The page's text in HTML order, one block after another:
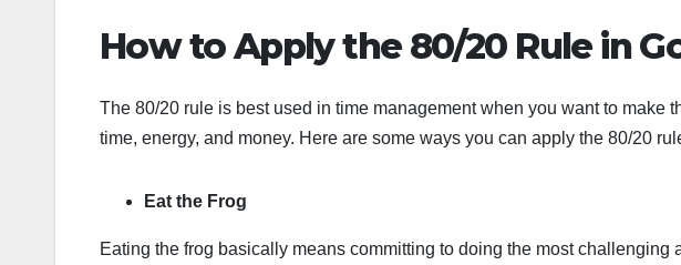
How to Apply the 80/20 Rule in
The 80/20 rule is best used in time management when you want to make
time, energy, and money. Here are some ways you can apply the 80/20
Eat the Frog
Eating the frog basically means committing to doing the most challenging